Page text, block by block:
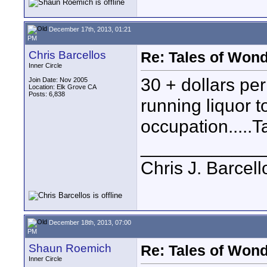
December 17th, 2013, 01:21
PM
Chris Barcellos
Inner Circle
Join Date: Nov 2005
Location: Elk Grove CA
Posts: 6,838
Re: Tales of
30 + dollars
running liquor
Chris J.
December 18th, 2013, 07:00
PM
Shaun Roemich
Inner Circle
Re: Tales of